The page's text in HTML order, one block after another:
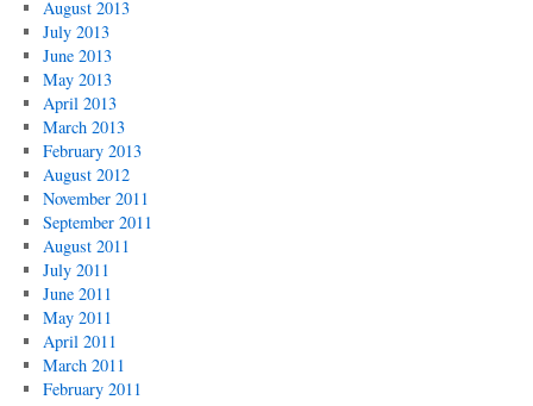
August 2013
July 2013
June 2013
May 2013
April 2013
March 2013
February 2013
August 2012
November 2011
September 2011
August 2011
July 2011
June 2011
May 2011
April 2011
March 2011
February 2011